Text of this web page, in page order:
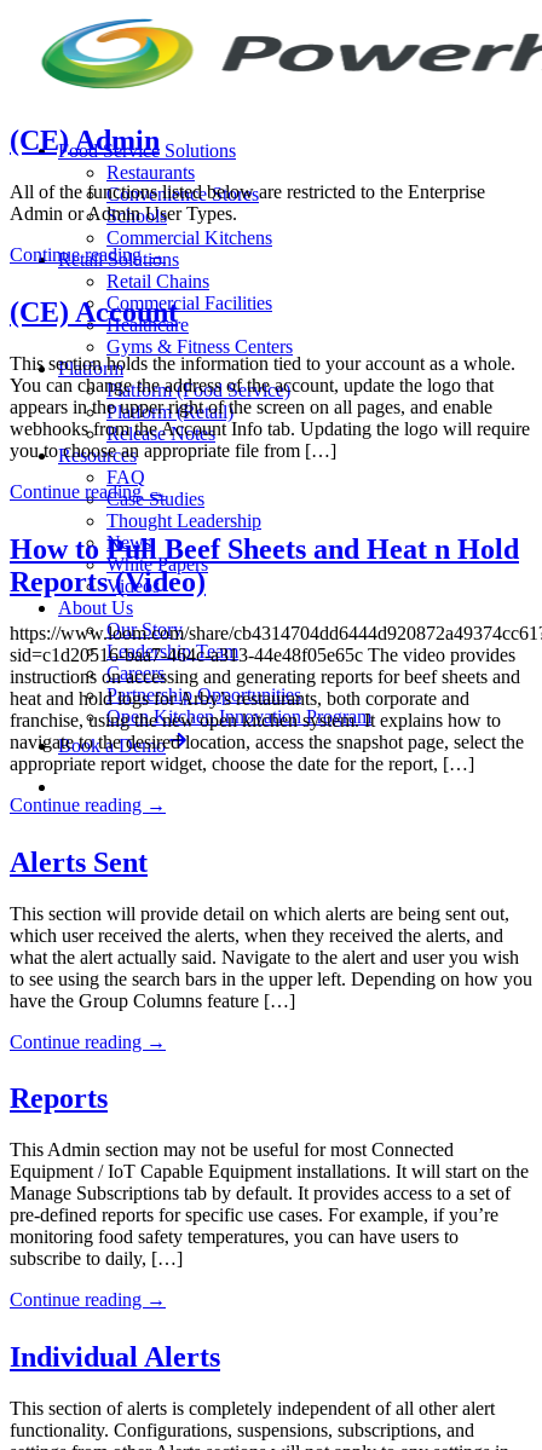
content
Food Service Solutions
Restaurants
Convenience Stores
Schools
Commercial Kitchens
Retail Solutions
Retail Chains
Commercial Facilities
Healthcare
Gyms & Fitness Centers
Platform
Platform (Food Service)
Platform (Retail)
Release Notes
Resources
FAQ
Case Studies
Thought Leadership
News
White Papers
Videos
About Us
Our Story
Leadership Team
Careers
Partnership Opportunities
Open Kitchen Innovation Program
Book a Demo
(CE) Admin
All of the functions listed below are restricted to the Enterprise
Admin or Admin User Types.
Continue reading→
(CE) Account
This section holds the information tied to your account as a whole.
You can change the address of the account, update the logo that
appears in the upper right of the screen on all pages, and enable
webhooks from the Account Info tab. Updating the logo will require
you to choose an appropriate file from […]
Continue reading →
How to Pull Beef Sheets and Heat n Hold
Reports (Video)
https://www.loom.com/share/
sid=c1d20516-baa7-464c-a313-44e48f05e65c The video provides
instructions on accessing and generating reports for beef sheets and
heat and hold logs for Arby’s restaurants, both corporate and
franchise, using the new open kitchen system. It explains how to
navigate to the desired location, access the snapshot page, select the
appropriate report widget, choose the date for the report, […]
Continue reading →
Alerts Sent
This section will provide detail on which alerts are being sent out,
which user received the alerts, when they received the alerts, and
what the alert actually said. Navigate to the alert and user you wish
to see using the search bars in the upper left. Depending on how you
have the Group Columns feature […]
Continue reading →
Reports
This Admin section may not be useful for most Connected
Equipment / IoT Capable Equipment installations. It will start on the
Manage Subscriptions tab by default. It provides access to a set of
pre-defined reports for specific use cases. For example, if you’re
monitoring food safety temperatures, you can have users to
subscribe to daily, […]
Continue reading →
Individual Alerts
This section of alerts is completely independent of all other alert
functionality. Configurations, suspensions, subscriptions, and